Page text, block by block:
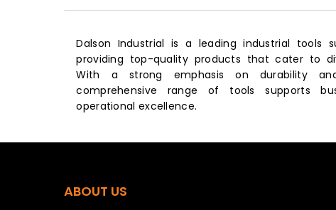
Dalson Industrial is a leading industrial tools
providing top-quality products that cater to
With a strong emphasis on durability
comprehensive range of tools supports
operational excellence.
ABOUT US